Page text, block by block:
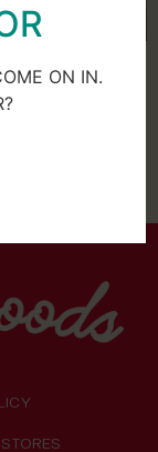
ON IN.
may be
cannabis is
words,
counter isn’t